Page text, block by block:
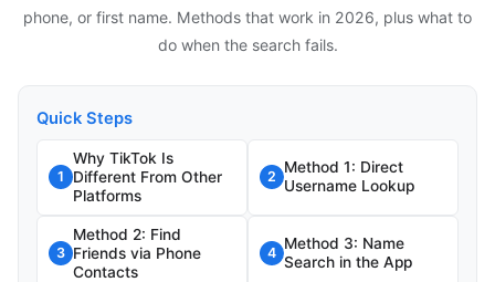
phone, or first name. Methods that work in 2026, plus what to
do when the search fails.
Quick Steps
1
Why TikTok Is
Different From Other
Platforms
2
Method 1: Direct
Username Lookup
3
Method 2: Find
Friends via Phone
Contacts
4
Method 3: Name
Search in the App